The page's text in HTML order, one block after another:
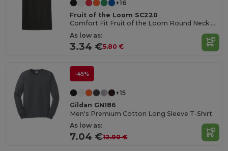
+16
Fruit of the Loom SC220
Comfort Fit Fruit of the Loom Round Neck Tee
As low as:
3.34 €5.80 €
-45%
+15
Gildan GN186
Men's Premium Cotton Long Sleeve T-Shirt
As low as:
7.04 €12.90 €